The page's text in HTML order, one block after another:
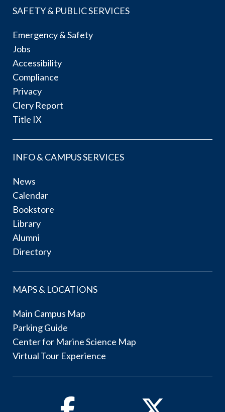
SAFETY & PUBLIC SERVICES
Emergency & Safety
Jobs
Accessibility
Compliance
Privacy
Clery Report
Title IX
INFO & CAMPUS SERVICES
News
Calendar
Bookstore
Library
Alumni
Directory
MAPS & LOCATIONS
Main Campus Map
Parking Guide
Center for Marine Science Map
Virtual Tour Experience
Facebook Twitter